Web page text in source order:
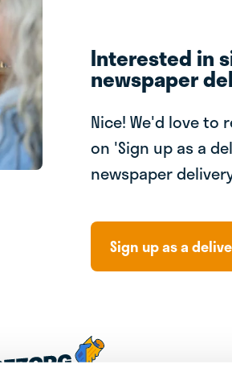
Interested in
newspaper
Nice! We'd love to
on 'Sign up as a
newspaper
Sign up as a